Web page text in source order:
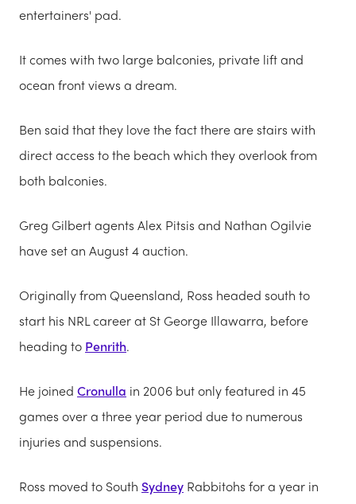
entertainers' pad.
It comes with two large balconies, private lift and
ocean front views a dream.
Ben said that they love the fact there are stairs with
direct access to the beach which they overlook from
both balconies.
Greg Gilbert agents Alex Pitsis and Nathan Ogilvie
have set an August 4 auction.
Originally from Queensland, Ross headed south to
start his NRL career at St George Illawarra, before
heading to Penrith.
He joined Cronulla in 2006 but only featured in 45
games over a three year period due to numerous
injuries and suspensions.
Ross moved to South Sydney Rabbitohs for a year in